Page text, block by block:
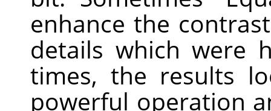
enhance the
details which were
times, the results
powerful operation